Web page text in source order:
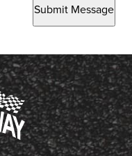
Submit Message